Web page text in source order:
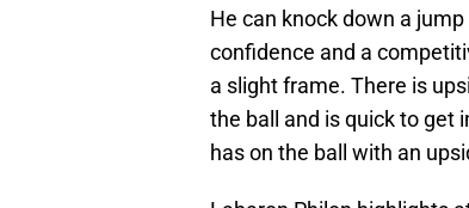
He can knock down a
confidence and a
a slight frame. There is
the ball and is quick to get
has on the ball with an